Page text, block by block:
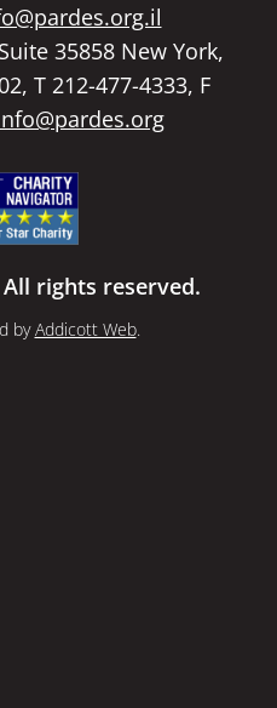
35858 New York,
T 212-477-4333, F
rights reserved.
byAddicott Web.